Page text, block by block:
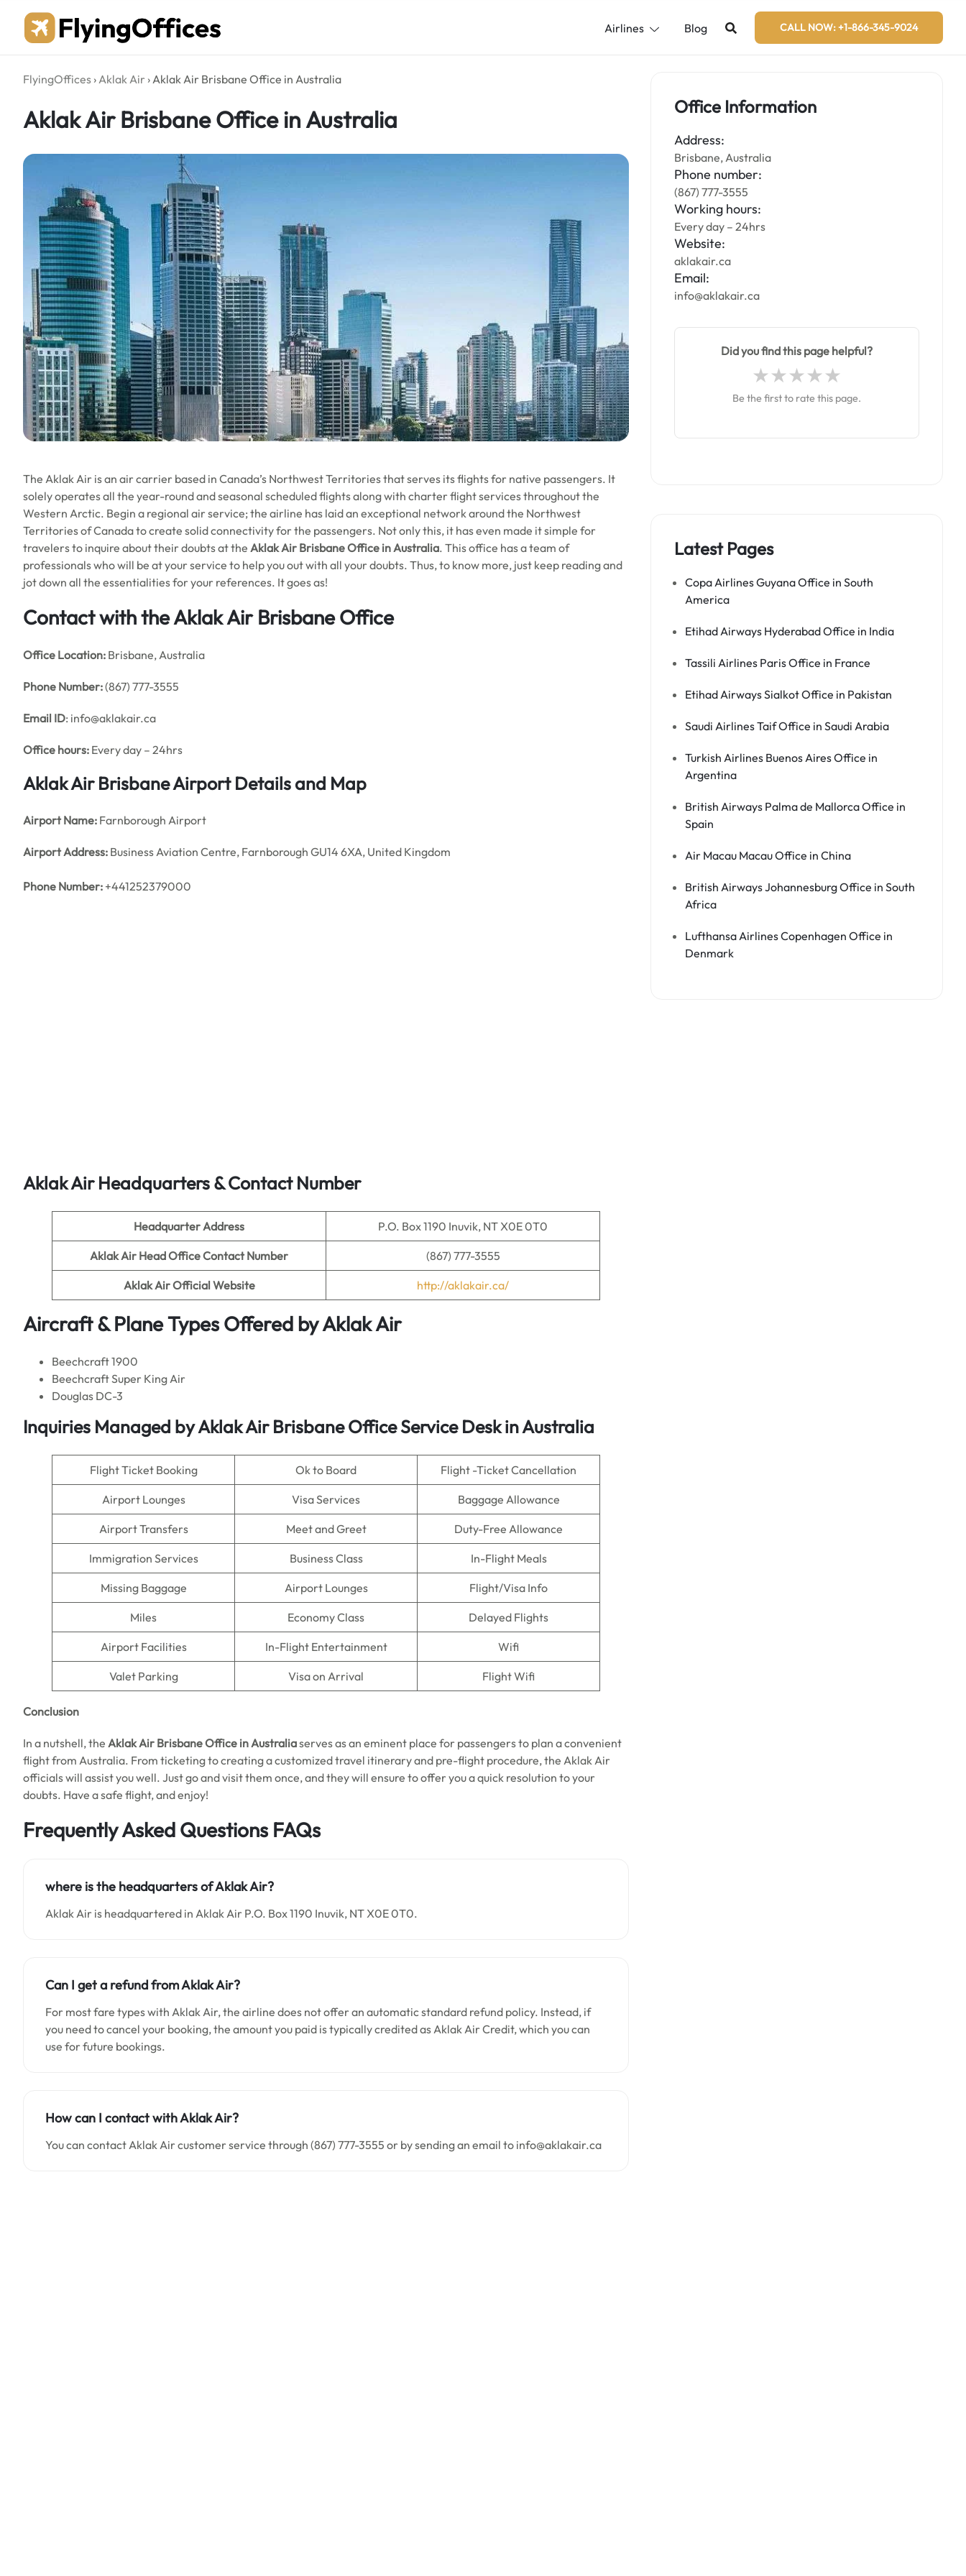
content
Airlines Blog CALL NOW: +1-866-345-9024
FlyingOffices ›Aklak Air ›Aklak Air Brisbane Office in Australia
Aklak Air Brisbane Office in Australia
The Aklak Air is an air carrier based in Canada’s Northwest Territories that serves its flights for native passengers. It
solely operates all the year-round and seasonal scheduled flights along with charter flight services throughout the
Western Arctic. Begin a regional air service; the airline has laid an exceptional network around the Northwest
Territories of Canada to create solid connectivity for the passengers. Not only this, it has even made it simple for
travelers to inquire about their doubts at the Aklak Air Brisbane Office in Australia. This office has a team of
professionals who will be at your service to help you out with all your doubts. Thus, to know more, just keep reading and
jot down all the essentialities for your references. It goes as!
Contact with the Aklak Air Brisbane Office
Office Location: Brisbane, Australia
Phone Number:(867) 777-3555
Email ID: info@aklakair.ca
Office hours: Every day – 24hrs
Aklak Air Brisbane Airport Details and Map
Airport Name: Farnborough Airport
Airport Address: Business Aviation Centre, Farnborough GU14 6XA, United Kingdom
Phone Number: +441252379000
Aklak Air Headquarters & Contact Number
Headquarter Address P.O. Box 1190 Inuvik, NT X0E 0T0
Aklak Air Head Office Contact Number (867) 777-3555
Aklak Air Official Website http://aklakair.ca/
Aircraft & Plane Types Offered byAklak Air
Beechcraft 1900
Beechcraft Super King Air
Douglas DC-3
Inquiries Managed by Aklak Air Brisbane Office Service Desk in Australia
Flight Ticket Booking Ok to Board Flight -Ticket Cancellation
Airport Lounges Visa Services Baggage Allowance
Airport Transfers Meet and Greet Duty-Free Allowance
Immigration Services Business Class In-Flight Meals
Missing Baggage Airport Lounges Flight/Visa Info
Miles Economy Class Delayed Flights
Airport Facilities In-Flight Entertainment Wifi
Valet Parking Visa on Arrival Flight Wifi
Conclusion
In a nutshell, the Aklak Air Brisbane Office in Australiaserves as an eminent place for passengers to plan a convenient
flight from Australia. From ticketing to creating a customized travel itinerary and pre-flight procedure, the Aklak Air
officials will assist you well. Just go and visit them once, and they will ensure to offer you a quick resolution to your
doubts. Have a safe flight, and enjoy!
Frequently Asked Questions FAQs
where is the headquarters ofAklak Air?
Aklak Air is headquartered in Aklak Air P.O. Box 1190 Inuvik, NT X0E 0T0.
Can I get a refund fromAklak Air?
For most fare types with Aklak Air, the airline does not offer an automatic standard refund policy. Instead, if
you need to cancel your booking, the amount you paid is typically credited as Aklak Air Credit, which you can
use for future bookings.
How can I contact withAklak Air?
You can contact Aklak Air customer service through (867) 777-3555 or by sending an email to info@aklakair.ca
Office Information
Address:
Brisbane, Australia
Phone number:
(867) 777-3555
Working hours:
Every day – 24hrs
Website:
aklakair.ca
Email:
info@aklakair.ca
Did you find this page helpful?
Be the first to rate this page.
Latest Pages
Copa Airlines Guyana Office in South
America
Etihad Airways Hyderabad Office in India
Tassili Airlines Paris Office in France
Etihad Airways Sialkot Office in Pakistan
Saudi Airlines Taif Office in Saudi Arabia
Turkish Airlines Buenos Aires Office in
Argentina
British Airways Palma de Mallorca Office in
Spain
Air Macau Macau Office in China
British Airways Johannesburg Office in South
Africa
Lufthansa Airlines Copenhagen Office in
Denmark